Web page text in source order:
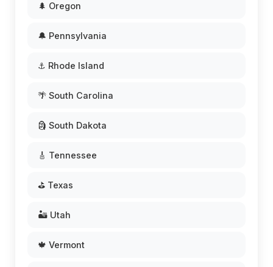
🌲 Oregon
🔔 Pennsylvania
⚓ Rhode Island
🌴 South Carolina
🗿 South Dakota
🎸 Tennessee
⛳ Texas
🏜️ Utah
🍁 Vermont